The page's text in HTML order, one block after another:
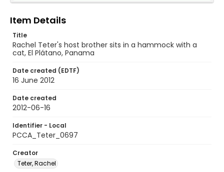
Item Details
Title
Rachel Teter's host brother sits in a hammock with a
cat, El Plátano, Panama
Date created (EDTF)
16 June 2012
Date created
2012-06-16
Identifier - Local
PCCA_Teter_0697
Creator
Teter, Rachel